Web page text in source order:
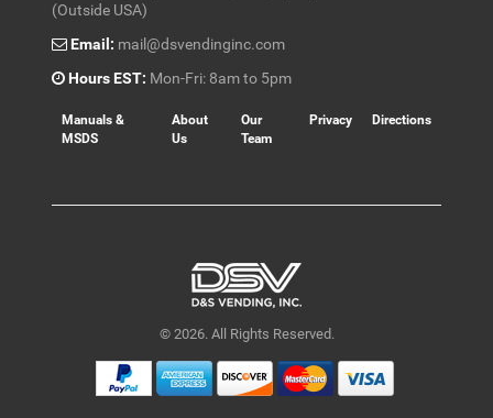
(Outside USA)
Email: mail@dsvendinginc.com
Hours EST: Mon-Fri: 8am to 5pm
Manuals &
MSDS
About
Us
Our
Team
Privacy Directions
© 2026. All Rights Reserved.